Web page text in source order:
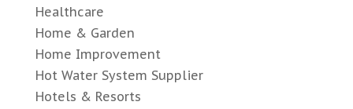
Healthcare
Home & Garden
Home Improvement
Hot Water System Supplier
Hotels & Resorts